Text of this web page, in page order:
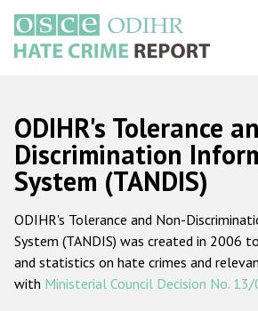
основному
содержанию
Русский
Main
navigation
Главная
О нас
Наш мандат
Наша методология
ODIHR's Tolerance
Discrimination
System (TANDIS)
ODIHR's Tolerance and Non-
System (TANDIS) was created in 2006
and statistics on hate crimes and
with Ministerial Council Decision No. 13/